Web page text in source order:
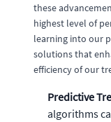
these
highest level of
learning into our
solutions that
efficiency of our
Predictive
algorithms